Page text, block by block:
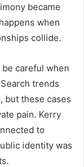
became
when
collide.
careful when
trends
but these cases
pain. Kerry
to
identity was